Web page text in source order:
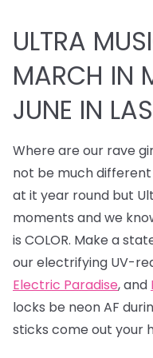
ULTRA
MARCH IN
JUNE IN
Where are our rave
not be much different
at it year round but
moments and we
is COLOR. Make a
our electrifying UV-
Electric Paradise, and
locks be neon AF
sticks come out your